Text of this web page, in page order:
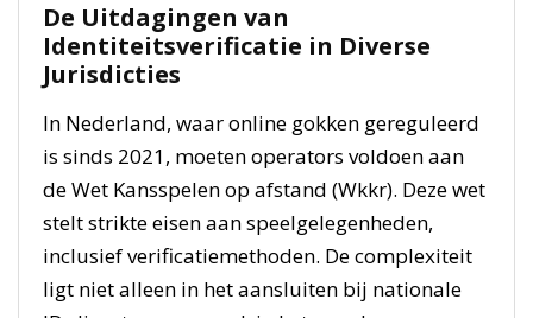
De Uitdagingen van
Identiteitsverificatie in Diverse
Jurisdicties
In Nederland, waar online gokken gereguleerd
is sinds 2021, moeten operators voldoen aan
de Wet Kansspelen op afstand (Wkkr). Deze wet
stelt strikte eisen aan speelgelegenheden,
inclusief verificatiemethoden. De complexiteit
ligt niet alleen in het aansluiten bij nationale